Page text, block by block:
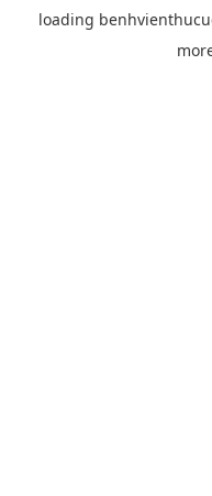
loading